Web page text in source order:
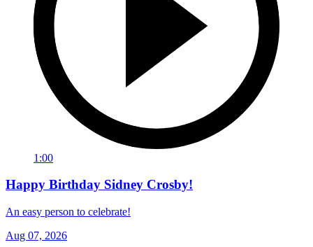
1:00
Happy Birthday Sidney Crosby!
An easy person to celebrate!
Aug 07, 2026